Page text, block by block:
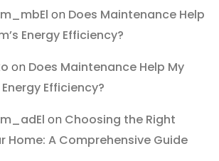
on Does Maintenance Help
Energy Efficiency?
on Does Maintenance Help My
Efficiency?
on Choosing the Right
Home: A Comprehensive Guide